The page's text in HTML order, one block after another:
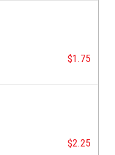
$1.75
$2.25